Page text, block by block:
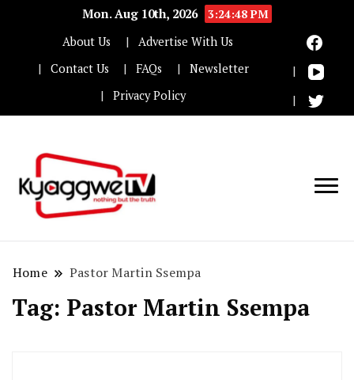
Mon. Aug 10th, 2026
3:24:48 PM
About Us
Advertise With Us
Contact Us
FAQs
Newsletter
Privacy Policy
Home Pastor Martin Ssempa
Tag: Pastor Martin Ssempa